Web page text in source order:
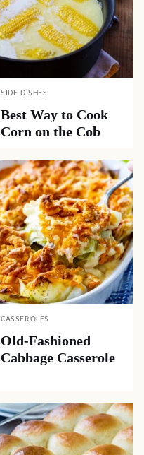
SIDE DISHES
Best Way to Cook
Corn on the Cob
CASSEROLES
Old-Fashioned
Cabbage Casserole